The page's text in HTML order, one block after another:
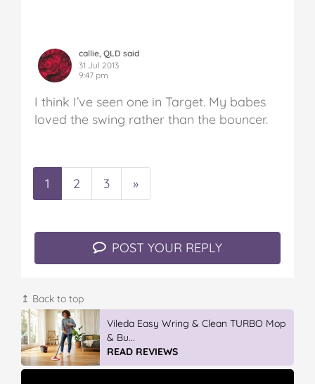
callie, QLD said
31 Jul 2013
9:47 pm
I think I’ve seen one in Target. My babes
loved the swing rather than the bouncer.
1 2 3 »
POST YOUR REPLY
↥ Back to top
Vileda Easy Wring & Clean TURBO Mop
& Bu...
READ REVIEWS